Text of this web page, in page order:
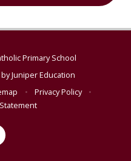
Primary School
Juniper Education
• Privacy Policy
•